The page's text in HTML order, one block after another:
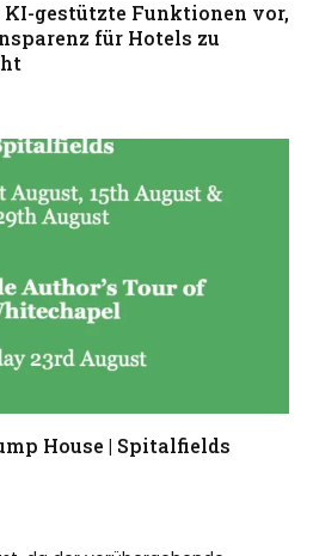
gestützte Funktionen vor,
für Hotels zu
House | Spitalfields